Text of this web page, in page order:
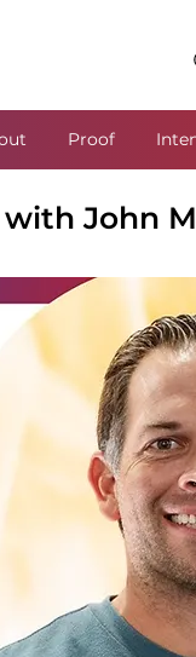
Proof
John